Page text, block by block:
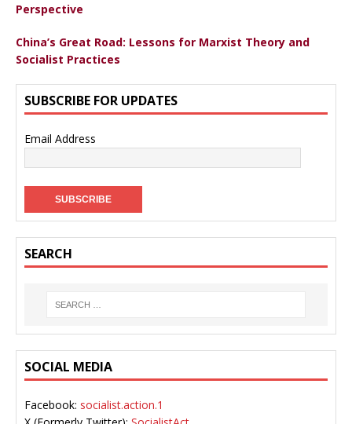
Perspective
China’s Great Road: Lessons for Marxist Theory and
Socialist Practices
SUBSCRIBE FOR UPDATES
Email Address
SEARCH
SOCIAL MEDIA
Facebook: socialist.action.1